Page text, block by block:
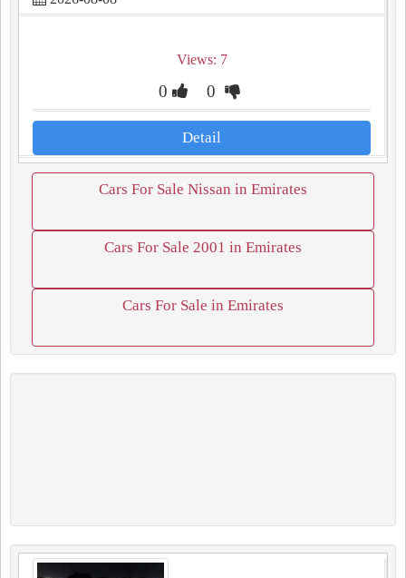
Views: 7
0 0
Detail
Cars For Sale Nissan in Emirates
Cars For Sale 2001 in Emirates
Cars For Sale in Emirates